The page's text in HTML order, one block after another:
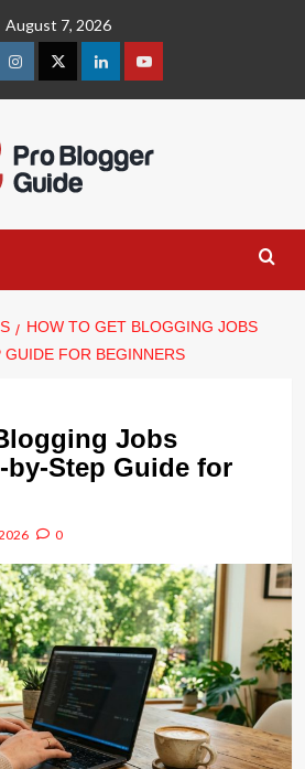
August 7, 2026
instagramtwitterlinkedinyoutube
HOW TO GET BLOGGING JOBS
FOR BEGINNERS
Jobs
by-Step Guide for
0